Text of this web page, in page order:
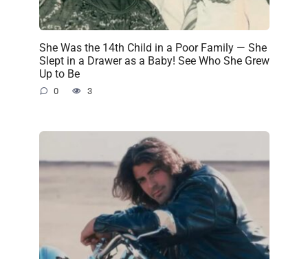
She Was the 14th Child in a Poor Family — She
Slept in a Drawer as a Baby! See Who She Grew
Up to Be
0 3